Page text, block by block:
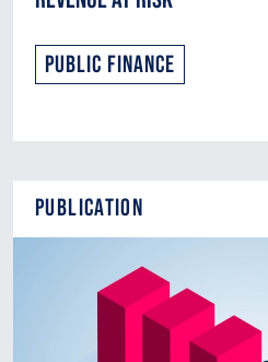
Public Finance
Publication